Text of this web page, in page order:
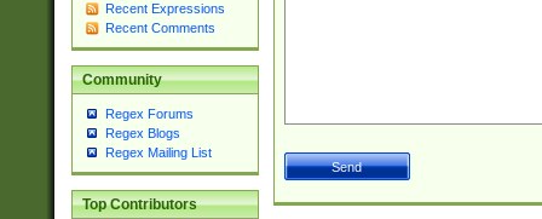
Recent Expressions
Recent Comments
Community
Regex Forums
Regex Blogs
Regex Mailing List
Top Contributors